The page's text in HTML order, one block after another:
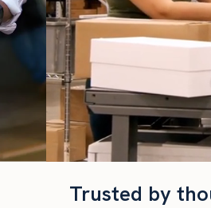
Trusted by